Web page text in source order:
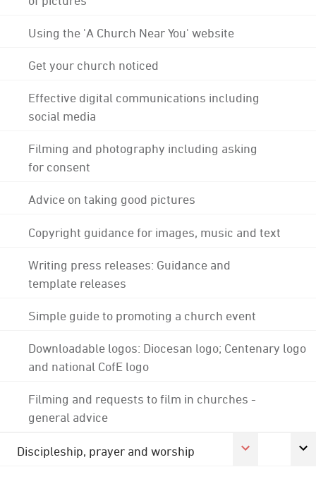
Using the 'A Church Near You' website
Get your church noticed
Effective digital communications including
social media
Filming and photography including asking
for consent
Advice on taking good pictures
Copyright guidance for images, music and text
Writing press releases: Guidance and
template releases
Simple guide to promoting a church event
Downloadable logos: Diocesan logo; Centenary logo
and national CofE logo
Filming and requests to film in churches -
general advice
Discipleship, prayer and worship